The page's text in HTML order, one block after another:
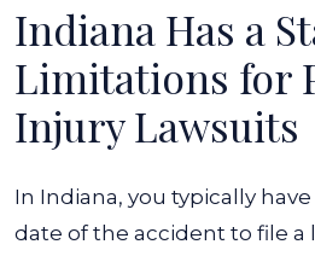
Indiana Has a
Limitations for
Injury Lawsuits
In Indiana, you typically
date of the accident to file a